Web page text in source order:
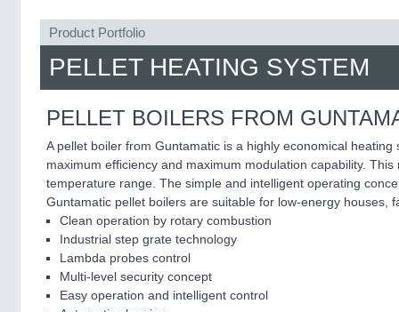
Product Portfolio
PELLET HEATING SYSTEM
PELLET BOILERS FROM
A pellet boiler from Guntamatic is a highly economical
maximum efficiency and maximum modulation capability.
temperature range. The simple and intelligent operating
Guntamatic pellet boilers are suitable for low-energy houses,
Clean operation by rotary combustion
Industrial step grate technology
Lambda probes control
Multi-level security concept
Easy operation and intelligent control